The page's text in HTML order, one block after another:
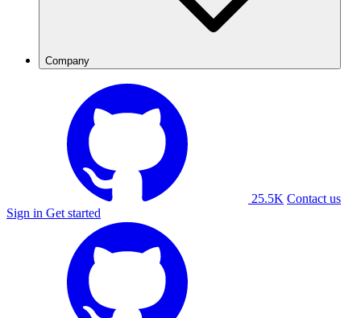
Company
25.5K Contact us
Sign in Get started